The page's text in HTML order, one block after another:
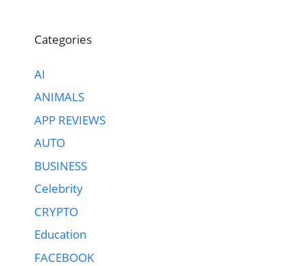
Categories
AI
ANIMALS
APP REVIEWS
AUTO
BUSINESS
Celebrity
CRYPTO
Education
FACEBOOK